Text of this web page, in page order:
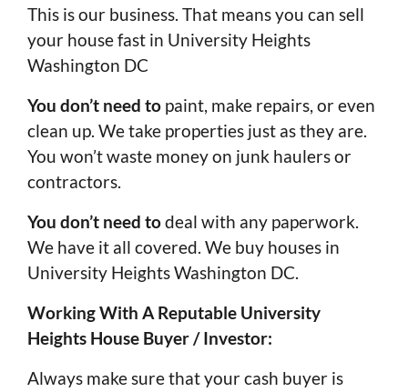
This is our business. That means you can sell
your house fast in University Heights
Washington DC
You don’t need to paint, make repairs, or even
clean up. We take properties just as they are.
You won’t waste money on junk haulers or
contractors.
You don’t need todeal with any paperwork.
We have it all covered. We buy houses in
University Heights Washington DC.
Working With A Reputable University
Heights House Buyer / Investor:
Always make sure that your cash buyer is